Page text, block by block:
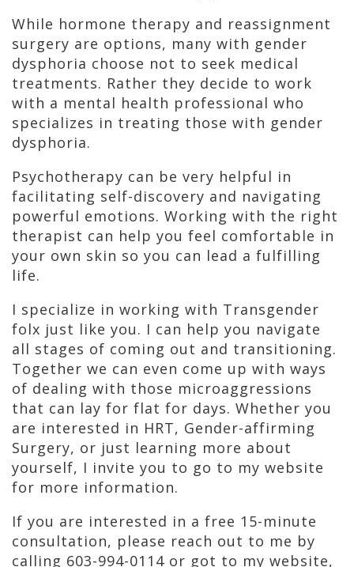
While hormone therapy and reassignment
surgery are options, many with gender
dysphoria choose not to seek medical
treatments. Rather they decide to work
with a mental health professional who
specializes in treating those with gender
dysphoria.
Psychotherapy can be very helpful in
facilitating self-discovery and navigating
powerful emotions. Working with the right
therapist can help you feel comfortable in
your own skin so you can lead a fulfilling
life.
I specialize in working with Transgender
folx just like you. I can help you navigate
all stages of coming out and transitioning.
Together we can even come up with ways
of dealing with those microaggressions
that can lay for flat for days. Whether you
are interested in HRT, Gender-affirming
Surgery, or just learning more about
yourself, I invite you to go to my website
for more information.
If you are interested in a free 15-minute
consultation, please reach out to me by
calling 603-994-0114 or got to my website,